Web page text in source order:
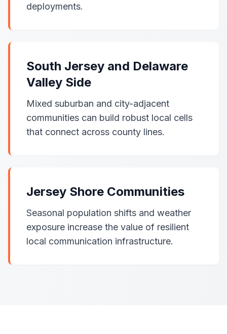
deployments.
South Jersey and Delaware
Valley Side
Mixed suburban and city-adjacent
communities can build robust local cells
that connect across county lines.
Jersey Shore Communities
Seasonal population shifts and weather
exposure increase the value of resilient
local communication infrastructure.